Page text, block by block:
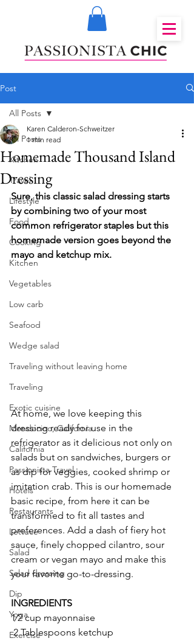
Post
All Posts
Kitchen
Travel
Lifestyle
Food
Cooking
Kitchen
Vegetables
Low carb
Seafood
Wedge salad
Traveling without leaving home
Traveling
Exotic cuisine
Mendocino, California
California
Passionista Travel
Hotels
Restaurants
Lettuce
Salad
Salad dressing
Dip
Yoga
Exercise
All Posts
Homemade Thousand Island
Dressing
Karen Calderon-Schweitzer
1 min read
Sure, this classic salad dressing starts
by combining two of your most
common refrigerator staples but this
homemade version goes beyond the
mayo and ketchup mix.
At home, we love keeping this
dressing ready for use in the
refrigerator as it delicious not only on
salads but on sandwiches, burgers or
as dip for veggies, cooked shrimp or
imitation crab. This is our homemade
basic recipe, from here it can be
transformed to fit all tastes and
preferences. Add a dash of fiery hot
sauce, finely chopped cilantro, sour
cream or vegan mayo and make this
your favorite go-to-dressing.
INGREDIENTS
1⁄2 cup mayonnaise
2 Tablespoons ketchup